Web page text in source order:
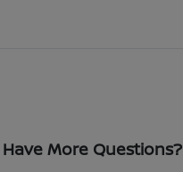
Have More Questions?